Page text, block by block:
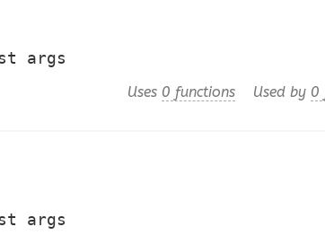
args
Used by 0
Uses 0 functions
args